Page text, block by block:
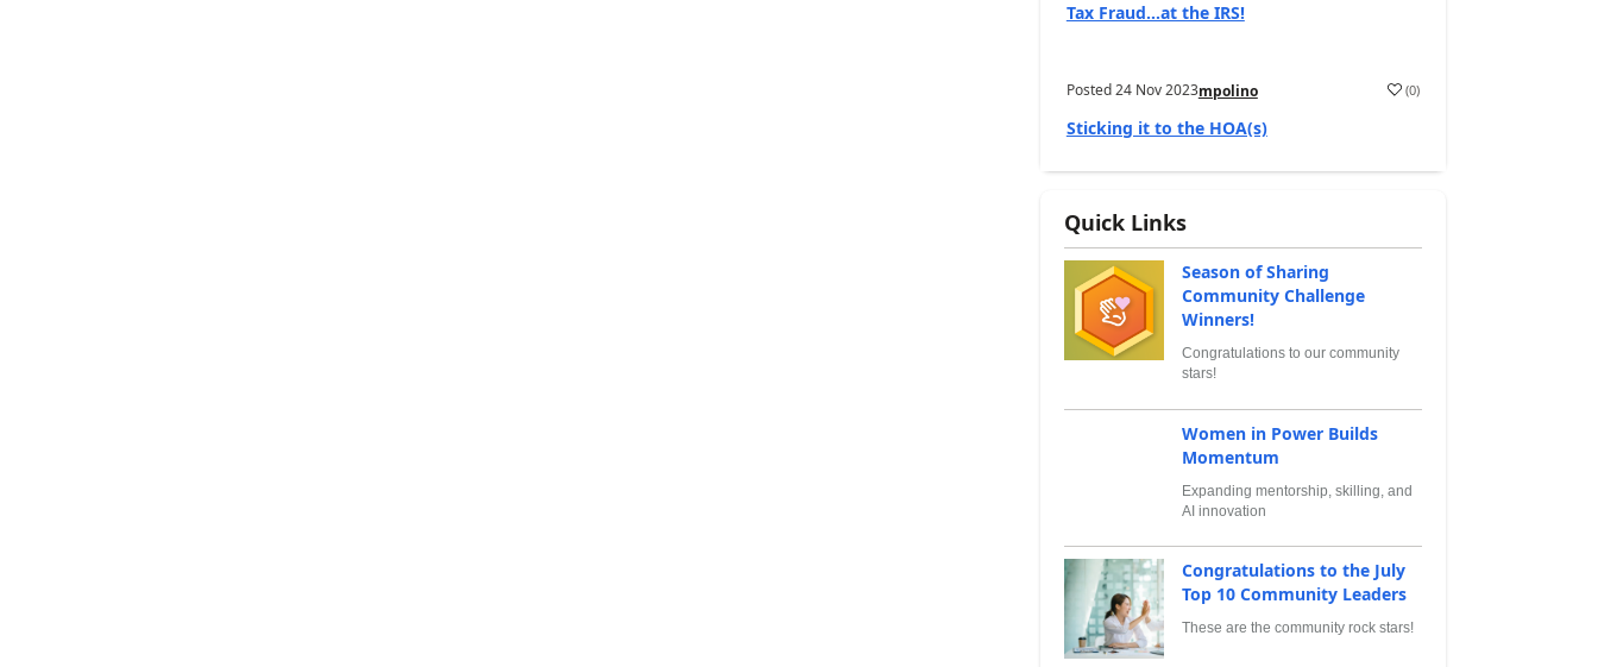
Tax Fraud…at the IRS!
Posted24 Nov 2023mpolino (0)
Sticking it to the HOA(s)
Quick Links
Season of Sharing
Community Challenge
Winners!
Congratulations to our community
stars!
Women in Power Builds
Momentum
Expanding mentorship, skilling, and
AI innovation
Congratulations to the July
Top 10 Community Leaders
These are the community rock stars!